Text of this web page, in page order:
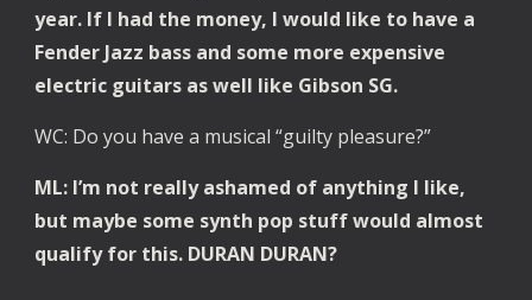
year. If I had the money, I would like to have a
Fender Jazz bass and some more expensive
electric guitars as well like Gibson SG.
WC: Do you have a musical “guilty pleasure?”
ML: I’m not really ashamed of anything I like,
but maybe some synth pop stuff would almost
qualify for this. DURAN DURAN?